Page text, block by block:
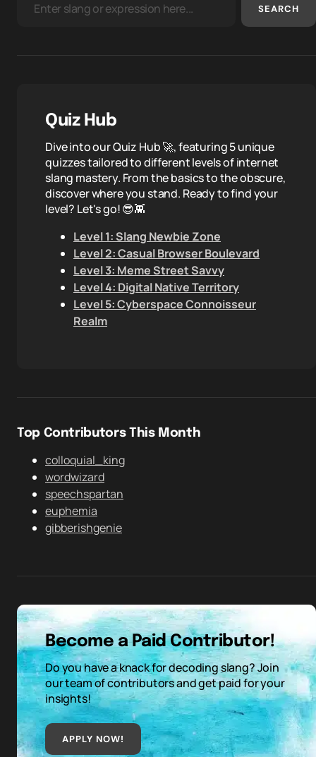
SEARCH
Quiz Hub
Dive into our Quiz Hub 🚀, featuring 5 unique
quizzes tailored to different levels of internet
slang mastery. From the basics to the obscure,
discover where you stand. Ready to find your
level? Let's go! 😎👾
Level 1: Slang Newbie Zone
Level 2: Casual Browser Boulevard
Level 3: Meme Street Savvy
Level 4: Digital Native Territory
Level 5: Cyberspace Connoisseur
Realm
Top Contributors This Month
colloquial_king
wordwizard
speechspartan
euphemia
gibberishgenie
Become a Paid Contributor!
Do you have a knack for decoding slang? Join
our team of contributors and get paid for your
insights!
APPLY NOW!